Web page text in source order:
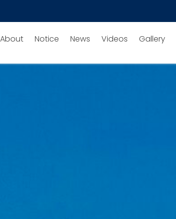
About Notice News Videos Gallery